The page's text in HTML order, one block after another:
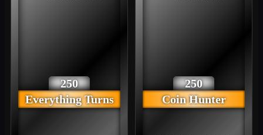
250
Everything Turns
250
Coin Hunter